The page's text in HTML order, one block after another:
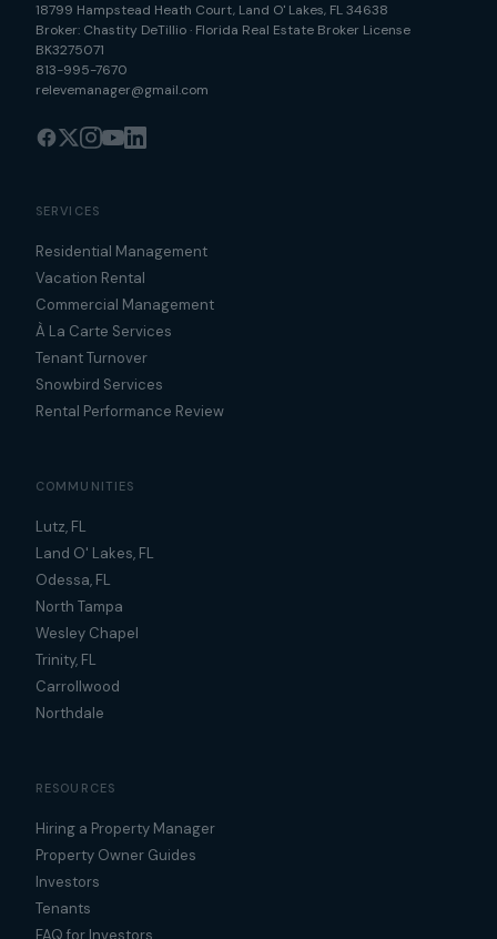
18799 Hampstead Heath Court, Land O' Lakes, FL34638
Broker: Chastity DeTillio· Florida Real Estate Broker License
BK3275071
813-995-7670
relevemanager@gmail.com
SERVICES
Residential Management
Vacation Rental
Commercial Management
À La Carte Services
Tenant Turnover
Snowbird Services
Rental Performance Review
COMMUNITIES
Lutz, FL
Land O' Lakes, FL
Odessa, FL
North Tampa
Wesley Chapel
Trinity, FL
Carrollwood
Northdale
RESOURCES
Hiring a Property Manager
Property Owner Guides
Investors
Tenants
FAQ for Investors